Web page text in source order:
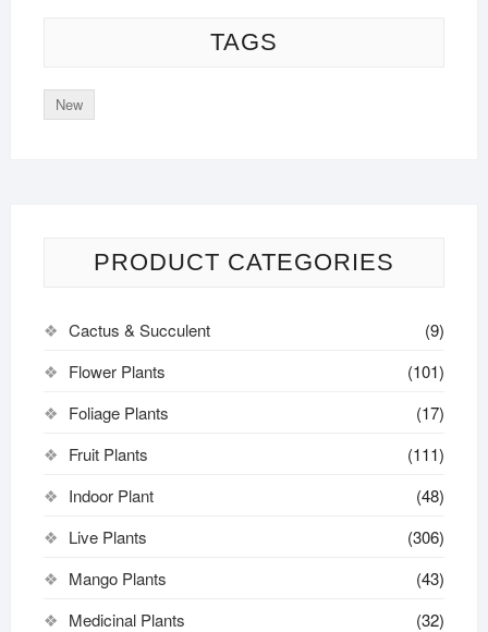
TAGS
New
PRODUCT CATEGORIES
Cactus & Succulent
(9)
Flower Plants
(101)
Foliage Plants
(17)
Fruit Plants
(111)
Indoor Plant
(48)
Live Plants
(306)
Mango Plants
(43)
Medicinal Plants
(32)